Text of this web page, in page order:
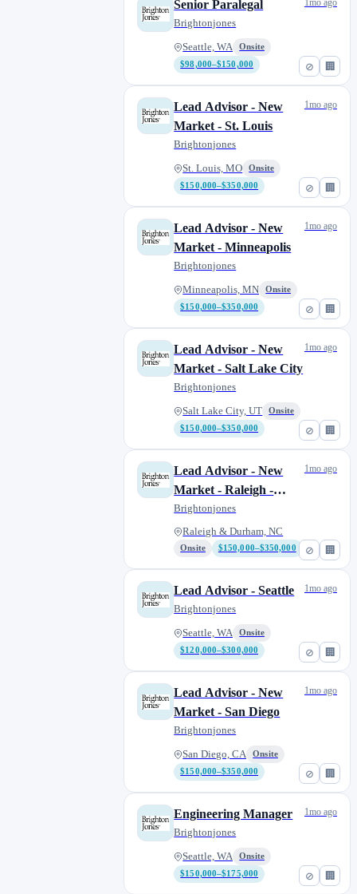
⊘ 🏢
Senior Paralegal
Brightonjones
Seattle, WA
Onsite
$98,000–$150,000
1mo ago
⊘ 🏢
Lead Advisor - New
Market - St. Louis
Brightonjones
St. Louis, MO
Onsite
$150,000–$350,000
1mo ago
⊘ 🏢
Lead Advisor - New
Market - Minneapolis
Brightonjones
Minneapolis, MN
Onsite
$150,000–$350,000
1mo ago
⊘ 🏢
Lead Advisor - New
Market - Salt Lake City
Brightonjones
Salt Lake City, UT
Onsite
$150,000–$350,000
1mo ago
⊘ 🏢
Lead Advisor - New
Market - Raleigh -
Durham, NC
Brightonjones
Raleigh & Durham, NC
Onsite $150,000–$350,000
1mo ago
⊘ 🏢
Lead Advisor - Seattle
Brightonjones
Seattle, WA
Onsite
$120,000–$300,000
1mo ago
⊘ 🏢
Lead Advisor - New
Market - San Diego
Brightonjones
San Diego, CA
Onsite
$150,000–$350,000
1mo ago
⊘ 🏢
Engineering Manager
Brightonjones
Seattle, WA
Onsite
$150,000–$175,000
1mo ago